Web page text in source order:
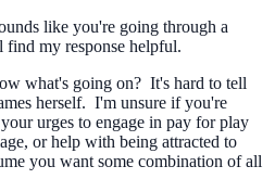
like you're going through a
my response helpful.
what's going on? It's hard to tell
herself. I'm unsure if you're
urges to engage in pay for play
or help with being attracted to
you want some combination of all